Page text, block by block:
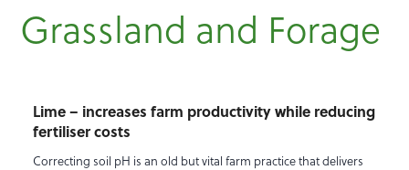
Grassland and Forage
Lime – increases farm productivity while reducing
fertiliser costs
Correcting soil pH is an old but vital farm practice that delivers